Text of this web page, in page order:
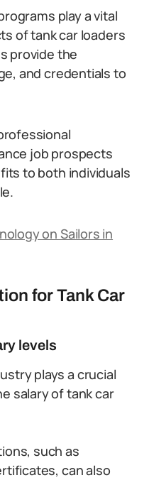
play a vital
of tank car loaders
provide the
and credentials to
job prospects
to both individuals
on Sailors in
for Tank Car
levels
plays a crucial
salary of tank car
such as
can also